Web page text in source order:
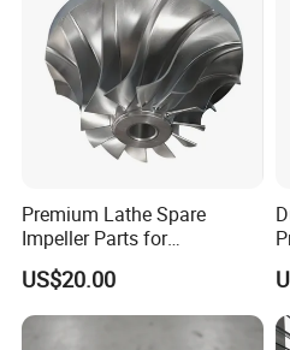
production runs, we have the
custom-designed, high-precision
to meet your needs.
Premium Lathe Spare
Impeller Parts for
Professional Turbocharge
US$20.00